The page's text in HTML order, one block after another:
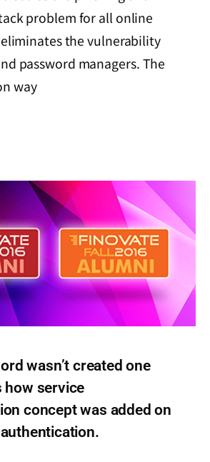
problem for all online
the vulnerability
password managers. The
way
wasn’t created one
how service
concept was added on